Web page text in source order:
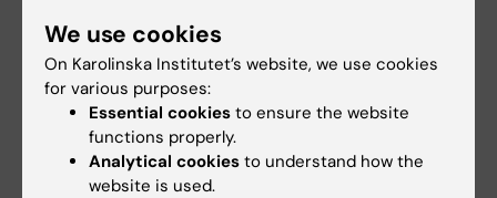
Fields of research:
Cell Biology
Cell and Molecular Biology
We use cookies
On Karolinska Institutet’s website, we use cookies
for various purposes:
Essential cookies to ensure the website
functions properly.
Analytical cookies to understand how the
website is used.